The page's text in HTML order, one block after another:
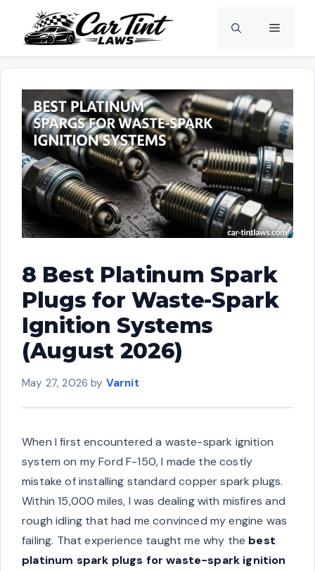
content
Menu
8 Best Platinum Spark
Plugs for Waste-Spark
Ignition Systems
(August 2026)
May 27, 2026 by Varnit
When I first encountered a waste-spark ignition
system on my Ford F-150, I made the costly
mistake of installing standard copper spark plugs.
Within 15,000 miles, I was dealing with misfires and
rough idling that had me convinced my engine was
failing. That experience taught me why the best
platinum spark plugs for waste-spark ignition